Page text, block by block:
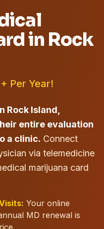
in Rock
Per Year!
Rock Island,
entire evaluation
a clinic. Connect
via telemedicine
marijuana card
Your online
MD renewal is